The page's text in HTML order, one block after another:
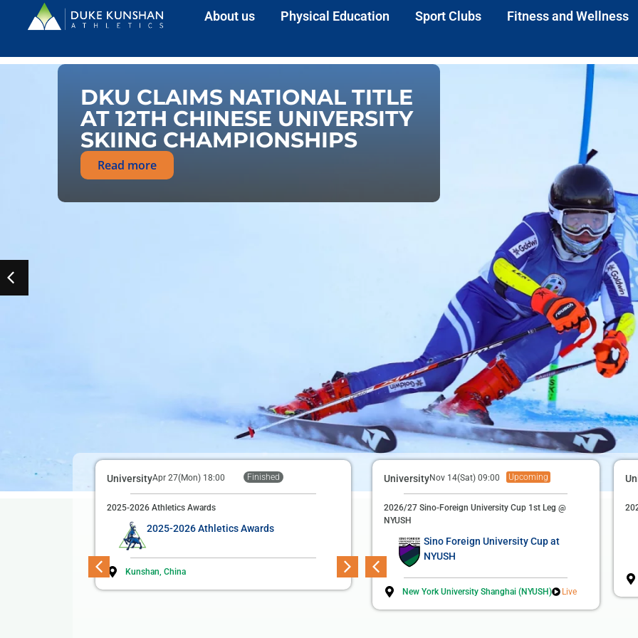
About us Physical Education Sport Clubs Fitness and Wellness
DKU CLAIMS NATIONAL TITLE
AT 12TH CHINESE UNIVERSITY
SKIING CHAMPIONSHIPS
Read more
UniversityApr 27(Mon) 18:00 Finished
2025-2026 Athletics Awards
2025-2026 Athletics Awards
Kunshan, China
Football (M)Apr 22(Wed) 19:00 Finished
3rd Suzhou Football League
Soochow University
Sports Complex Main Football Field
UniversityNov 14(Sat) 09:00 Upcoming
2026/27 Sino-Foreign University Cup 1st Leg @
NYUSH
Sino Foreign University Cup at
NYUSH
New York University Shanghai (NYUSH) Live